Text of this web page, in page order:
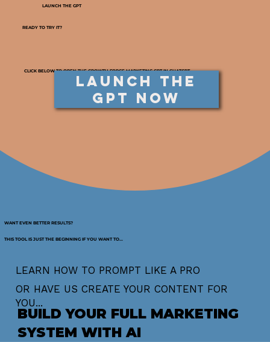
LAUNCH THE GPT
READY TO TRY IT?
CLICK BELOW TO OPEN THE GROWTH FORGE MARKETING GPT IN CHATGPT.
Launch the
GPT Now
WANT EVEN BETTER RESULTS?
THIS TOOL IS JUST THE BEGINNING IF YOU WANT TO...
BUILD YOUR FULL MARKETING
SYSTEM WITH AI
LEARN HOW TO PROMPT LIKE A PRO
OR HAVE US CREATE YOUR CONTENT FOR
YOU...